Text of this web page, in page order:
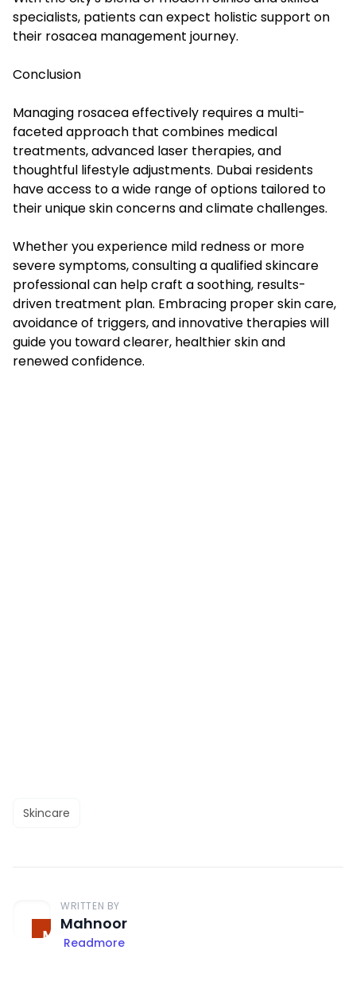
specialists, patients can expect holistic support on
their rosacea management journey.
Conclusion
Managing rosacea effectively requires a multi-
faceted approach that combines medical
treatments, advanced laser therapies, and
thoughtful lifestyle adjustments. Dubai residents
have access to a wide range of options tailored to
their unique skin concerns and climate challenges.
Whether you experience mild redness or more
severe symptoms, consulting a qualified skincare
professional can help craft a soothing, results-
driven treatment plan. Embracing proper skin care,
avoidance of triggers, and innovative therapies will
guide you toward clearer, healthier skin and
renewed confidence.
Skincare
WRITTEN BY
Mahnoor
Readmore